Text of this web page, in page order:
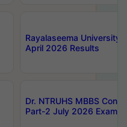
Rayalaseema University
April 2026 Results
Dr. NTRUHS MBBS
Part-2 July 2026 Exams